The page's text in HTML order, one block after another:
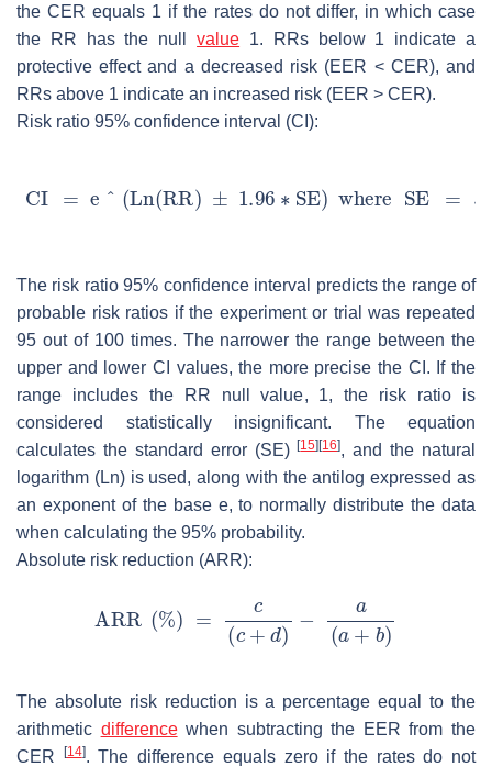
the CER equals 1 if the rates do not differ, in which case
the RR has the nullvalue 1. RRs below 1 indicate a
protective effect and a decreased risk (EER < CER), and
RRs above 1 indicate an increased risk (EER > CER).
Risk ratio 95% confidence interval (CI):
The risk ratio 95% confidence interval predicts the range of
probable risk ratios if the experiment or trial was repeated
95 out of 100 times. The narrower the range between the
upper and lower CI values, the more precise the CI. If the
range includes the RR null value, 1, the risk ratio is
considered statistically insignificant. The equation
calculates the standard error (SE)[15][16], and the natural
logarithm (Ln) is used, along with the antilog expressed as
an exponent of the base e, to normally distribute the data
when calculating the 95% probability.
Absolute risk reduction (ARR):
The absolute risk reduction is a percentage equal to the
arithmetic differencewhen subtracting the EER from the
CER
[14]. The difference equals zero if the rates do not